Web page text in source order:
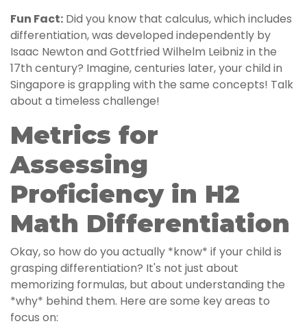
Fun Fact: Did you know that calculus, which includes
differentiation, was developed independently by
Isaac Newton and Gottfried Wilhelm Leibniz in the
17th century? Imagine, centuries later, your child in
Singapore is grappling with the same concepts! Talk
about a timeless challenge!
Metrics for
Assessing
Proficiency in H2
Math Differentiation
Okay, so how do you actually *know* if your child is
grasping differentiation? It's not just about
memorizing formulas, but about understanding the
*why* behind them. Here are some key areas to
focus on: